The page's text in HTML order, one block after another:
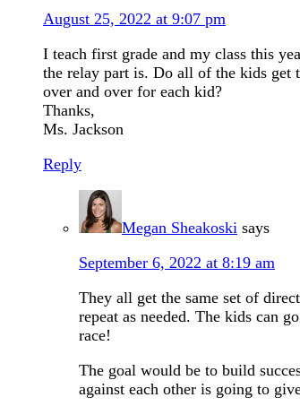
August 25, 2022 at 9:07 pm
I teach first grade and my class this
the relay part is. Do all of the kids get
over and over for each kid?
Thanks,
Ms. Jackson
Reply
Megan Sheakoski says
September 6, 2022 at 8:19 am
They all get the same set of
repeat as needed. The kids can
race!
The goal would be to build
against each other is going to